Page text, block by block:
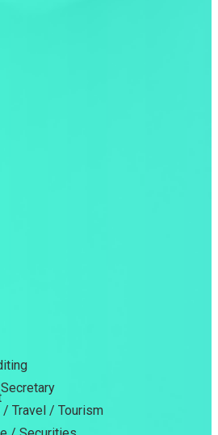
Travel / Tourism